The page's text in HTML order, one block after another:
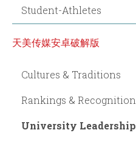
Student-Athletes
天美传媒安卓破解版
Cultures & Traditions
Rankings & Recognition
University Leadership